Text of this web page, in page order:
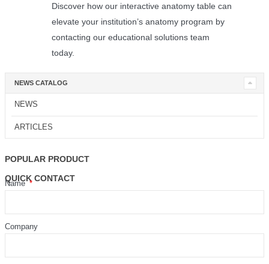
Discover how our interactive anatomy table can
elevate your institution’s anatomy program by
contacting our educational solutions team
today.
NEWS CATALOG
NEWS
ARTICLES
POPULAR PRODUCT
QUICK CONTACT
Name
Company